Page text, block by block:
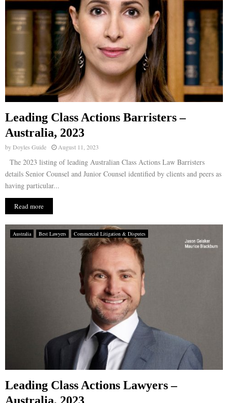
Leading Class Actions Barristers –
Australia, 2023
byDoyles Guide August 11, 2023
The 2023 listing of leading Australian Class Actions Law Barristers
details Senior Counsel and Junior Counsel identified by clients and peers as
having particular...
Read more
Australia Best Lawyers Commercial Litigation & Disputes
Leading Class Actions Lawyers –